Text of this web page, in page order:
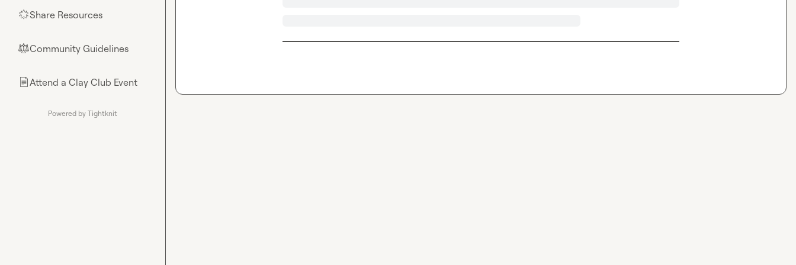
🌟Share Resources
⚖︎Community Guidelines
📄Attend a Clay Club Event
Powered by Tightknit